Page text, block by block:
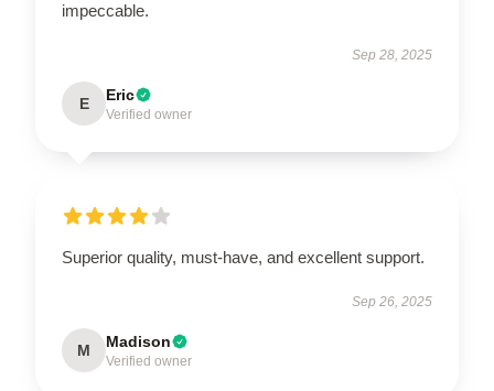
impeccable.
Sep 28, 2025
E Eric
Verified owner
Superior quality, must-have, and excellent support.
Sep 26, 2025
M Madison
Verified owner